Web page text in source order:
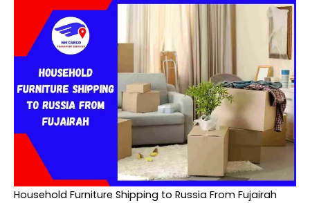
Household Furniture Shipping to Russia From Fujairah